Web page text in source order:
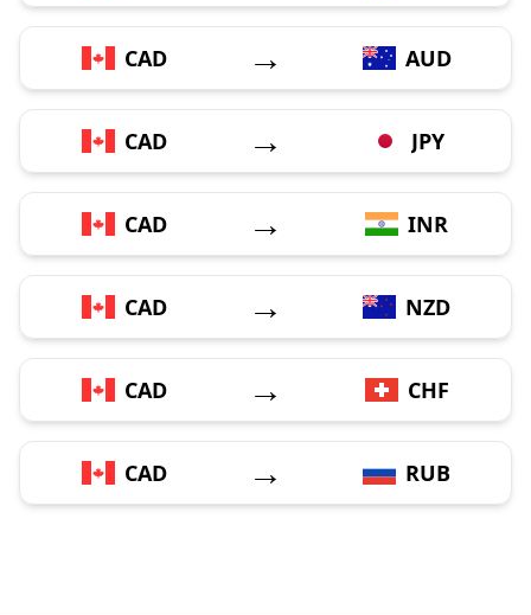
CAD → AUD
CAD → JPY
CAD → INR
CAD → NZD
CAD → CHF
CAD → RUB